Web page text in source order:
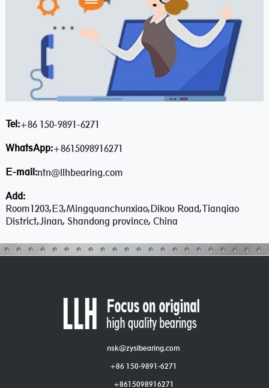
Tel:+86 150-9891-6271
WhatsApp:+8615098916271
E-mail:ntn@llhbearing.com
Add:
Room1203,E3,Mingquanchunxiao,Dikou Road,Tianqiao
District,Jinan, Shandong province, China
nsk@zyslbearing.com
+86 150-9891-6271
+8615098916271